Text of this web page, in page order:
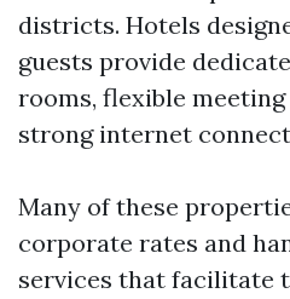
districts. Hotels
guests provide
rooms, flexible
strong internet
Many of these
corporate rates and
services that facilitate